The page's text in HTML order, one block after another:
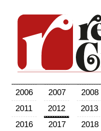
2006 2007 2008
2011
2012 2013
2016
2017 2018